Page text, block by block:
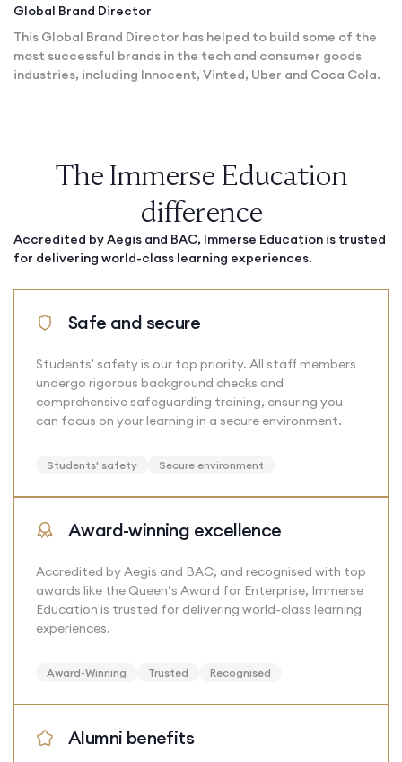
Global Brand Director
This Global Brand Director has helped to build some of the
most successful brands in the tech and consumer goods
industries, including Innocent, Vinted, Uber and Coca Cola.
The Immerse Education
difference
Accredited by Aegis and BAC, Immerse Education is trusted
for delivering world-class learning experiences.
Safe and secure
Students' safety is our top priority. All staff members
undergo rigorous background checks and
comprehensive safeguarding training, ensuring you
can focus on your learning in a secure environment.
Students' safety Secure environment
Award-winning excellence
Accredited by Aegis and BAC, and recognised with top
awards like the Queen’s Award for Enterprise, Immerse
Education is trusted for delivering world-class learning
experiences.
Award-Winning Trusted Recognised
Alumni benefits